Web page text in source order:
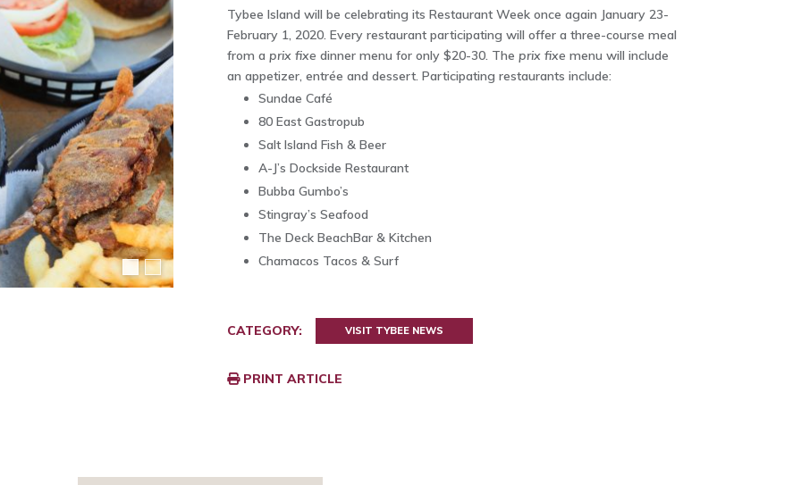
Tybee Island will be celebrating its Restaurant Week once again January 23-
February 1, 2020. Every restaurant participating will offer a three-course meal
from a prix fixe dinner menu for only $20-30. The prix fixe menu will include
an appetizer, entrée and dessert. Participating restaurants include:
Sundae Café
80 East Gastropub
Salt Island Fish & Beer
A-J’s Dockside Restaurant
Bubba Gumbo’s
Stingray’s Seafood
The Deck BeachBar & Kitchen
Chamacos Tacos & Surf
CATEGORY: VISIT TYBEE NEWS
PRINT ARTICLE